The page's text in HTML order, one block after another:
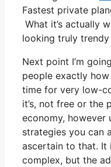
Fastest private
What it’s actually
looking truly trendy
Next point I’m
people exactly
time for very low-
it’s, not free or the
economy, however
strategies you can
ascertain to that. It
complex, but the